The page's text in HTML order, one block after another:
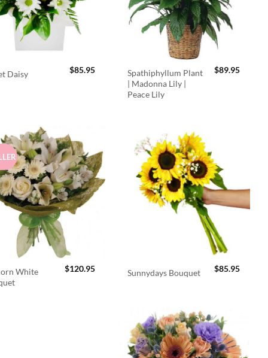
Daisy $85.95
Spathiphyllum Plant
| Madonna Lily |
Peace Lily
$89.95
White
$120.95 Sunnydays Bouquet $85.95